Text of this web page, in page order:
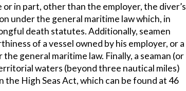
in part, other than the employer, the diver’s
under the general maritime law which, in
death statutes. Additionally, seamen
of a vessel owned by his employer, or a
general maritime law. Finally, a seaman (or
waters (beyond three nautical miles)
the High Seas Act, which can be found at 46